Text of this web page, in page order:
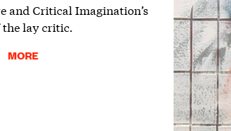
and Critical Imagination’s
lay critic.
MORE